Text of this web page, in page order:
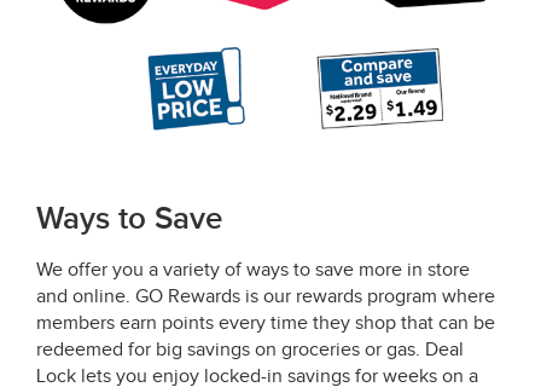
Ways to Save
We offer you a variety of ways to save more in store
and online. GO Rewards is our rewards program where
members earn points every time they shop that can be
redeemed for big savings on groceries or gas. Deal
Lock lets you enjoy locked-in savings for weeks on a